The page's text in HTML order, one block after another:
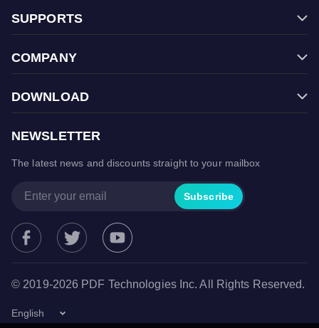
Filmage Player
PDF Reader Pro
ComPDFKit PDF SDK
ComPDFKit Conversion SDK
SUPPORTS
Back To School
Cyber Monday Sale
COMPANY
DOWNLOAD
Microsoft Store
Google Play Store
NEWSLETTER
The latest news and discounts straight to your mailbox
Subscribe
© 2019-2026 PDF Technologies Inc. All Rights Reserved.